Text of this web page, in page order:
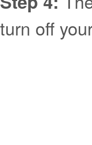
turn off